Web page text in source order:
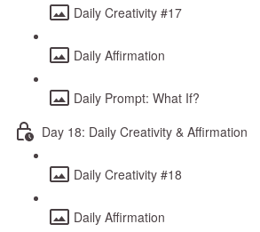
Daily Creativity #17
Daily Affirmation
Daily Prompt: What If?
Day 18: Daily Creativity & Affirmation
Daily Creativity #18
Daily Affirmation